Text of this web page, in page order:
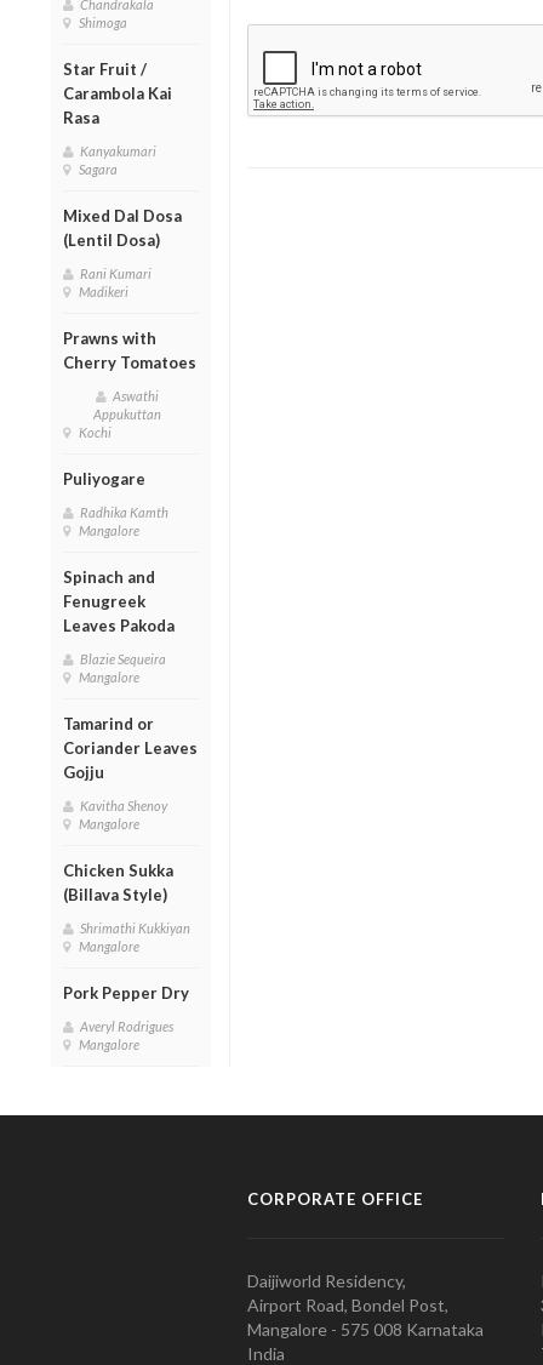
Chandrakala
Shimoga
Star Fruit /
Carambola Kai
Rasa
Kanyakumari
Sagara
Mixed Dal Dosa
(Lentil Dosa)
Rani Kumari
Madikeri
Prawns with
Cherry Tomatoes
Aswathi
Appukuttan
Kochi
Puliyogare
Radhika Kamth
Mangalore
Spinach and
Fenugreek
Leaves Pakoda
Blazie Sequeira
Mangalore
Tamarind or
Coriander Leaves
Gojju
Kavitha Shenoy
Mangalore
Chicken Sukka
(Billava Style)
Shrimathi Kukkiyan
Mangalore
Pork Pepper Dry
Averyl Rodrigues
Mangalore
CORPORATE OFFICE
Daijiworld Residency,
Airport Road, Bondel Post,
Mangalore - 575 008 Karnataka
India